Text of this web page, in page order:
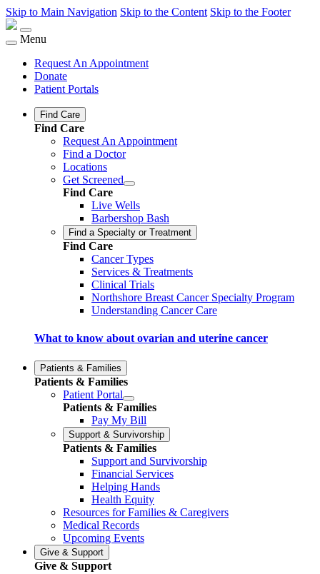
Skip to Main Navigation Skip to the Content Skip to the Footer
Menu
Request An Appointment
Donate
Patient Portals
Find Care
Find Care
Request An Appointment
Find a Doctor
Locations
Get Screened
Find Care
Live Wells
Barbershop Bash
Find a Specialty or Treatment
Find Care
Cancer Types
Services & Treatments
Clinical Trials
Northshore Breast Cancer Specialty Program
Understanding Cancer Care
What to know about ovarian and uterine cancer
Patients & Families
Patients & Families
Patient Portal
Patients & Families
Pay My Bill
Support & Survivorship
Patients & Families
Support and Survivorship
Financial Services
Helping Hands
Health Equity
Resources for Families & Caregivers
Medical Records
Upcoming Events
Give & Support
Give & Support